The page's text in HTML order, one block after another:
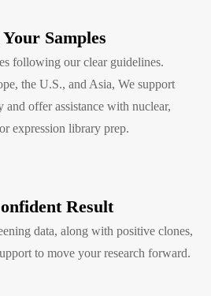
Your Samples
following our clear guidelines.
the U.S., and Asia, We support
and offer assistance with nuclear,
expression library prep.
Result
data, along with positive clones,
to move your research forward.